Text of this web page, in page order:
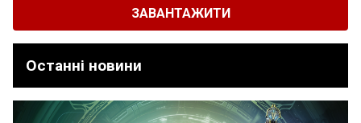
ЗАВАНТАЖИТИ
Останні новини